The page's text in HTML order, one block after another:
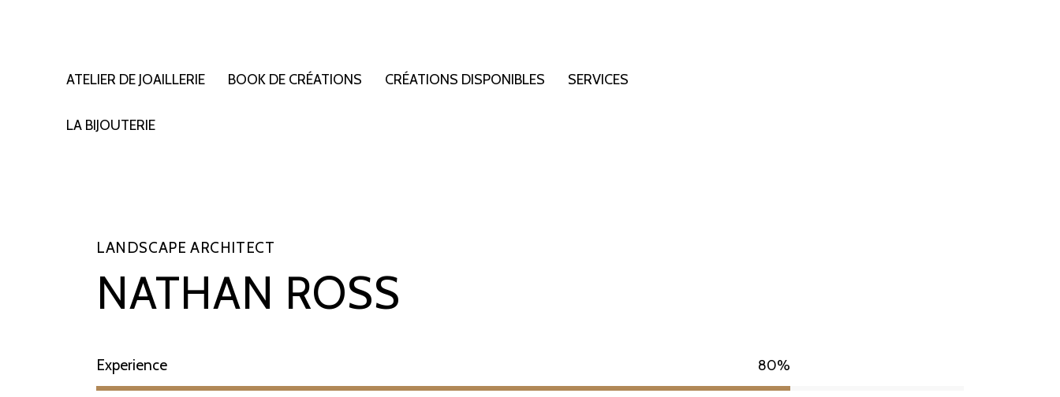
ATELIER DE JOAILLERIE BOOK DE CRÉATIONS CRÉATIONS DISPONIBLES SERVICES
LA BIJOUTERIE
LANDSCAPE ARCHITECT
NATHAN ROSS
Experience 80%